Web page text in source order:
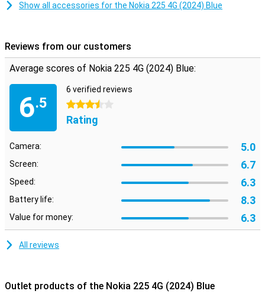
Show all accessories for the Nokia 225 4G (2024) Blue
Reviews from our customers
Average scores of Nokia 225 4G (2024) Blue:
6.5
6 verified reviews
3.5 stars
Rating
Camera: 5.0
Screen: 6.7
Speed: 6.3
Battery life: 8.3
Value for money: 6.3
All reviews
Outlet products of the Nokia 225 4G (2024) Blue